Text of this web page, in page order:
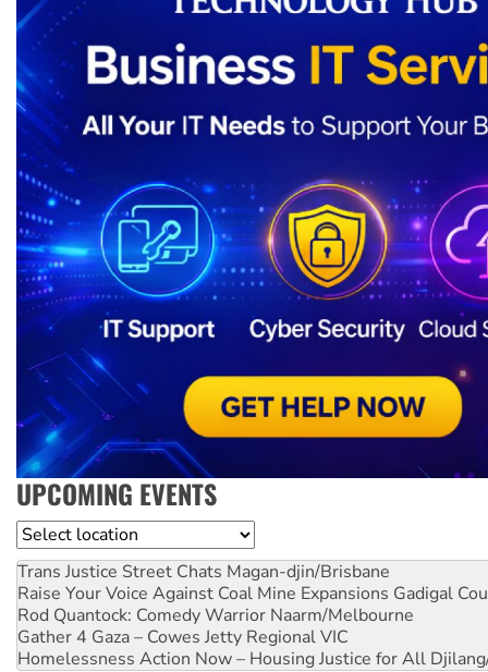
UPCOMING EVENTS
Location
Trans Justice Street Chats Magan-djin/Brisbane
Raise Your Voice Against Coal Mine Expansions Gadigal
Rod Quantock: Comedy Warrior Naarm/Melbourne
Gather 4 Gaza – Cowes Jetty Regional VIC
Homelessness Action Now – Housing Justice for All